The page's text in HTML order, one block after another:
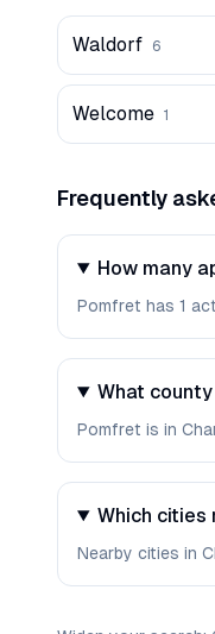
Waldorf 6
Welcome 1
Frequently
How many
Pomfret has 1
What
Pomfret is in
Which cities
Nearby cities in